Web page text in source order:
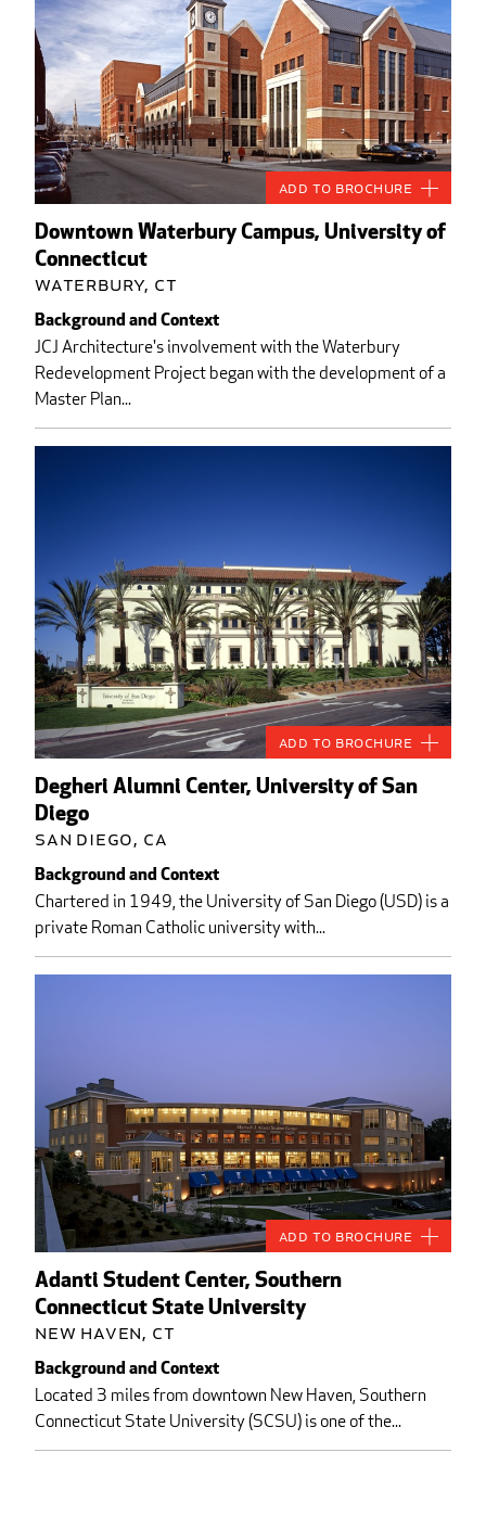
Downtown Waterbury Campus, University of
Connecticut
Waterbury, CT
Background and Context
JCJ Architecture's involvement with the Waterbury
Redevelopment Project began with the development of a
Master Plan...
Add to Brochure
Degheri Alumni Center, University of San
Diego
San Diego, CA
Background and Context
Chartered in 1949, the University of San Diego (USD) is a
private Roman Catholic university with...
Add to Brochure
Adanti Student Center, Southern
Connecticut State University
New Haven, CT
Background and Context
Located 3 miles from downtown New Haven, Southern
Connecticut State University (SCSU) is one of the...
Add to Brochure